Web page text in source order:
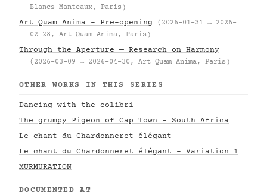
Blancs Manteaux, Paris)
Art Quam Anima – Pre-opening
(2026-01-31 → 2026-
02-28, Art Quam Anima, Paris)
Through the Aperture — Research on Harmony
(2026-03-09 → 2026-04-30, Art Quam Anima, Paris)
OTHER WORKS IN THIS SERIES
Dancing with the colibri
The grumpy Pigeon of Cap Town - South Africa
Le chant du Chardonneret élégant
Le chant du Chardonneret élégant - Variation 1
MURMURATION
DOCUMENTED AT